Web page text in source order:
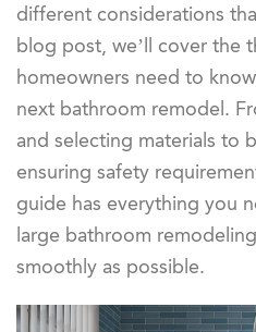
different considerations
blog post, we’ll cover the
homeowners need to
next bathroom remodel.
and selecting materials to
ensuring safety
guide has everything you
large bathroom
smoothly as possible.